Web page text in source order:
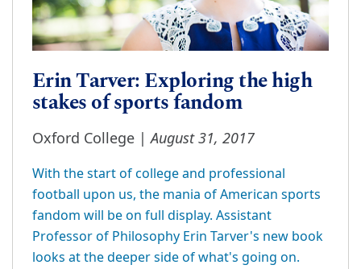
Erin Tarver: Exploring the high
stakes of sports fandom
Oxford College |August 31, 2017
With the start of college and professional
football upon us, the mania of American sports
fandom will be on full display. Assistant
Professor of Philosophy Erin Tarver's new book
looks at the deeper side of what's going on.